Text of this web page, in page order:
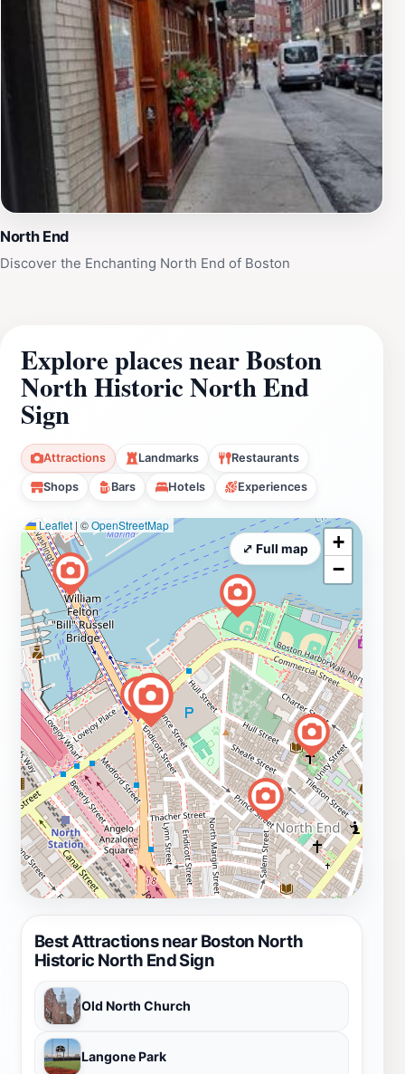
North End
Discover the Enchanting North End of Boston
Explore places near Boston
North Historic North End
Sign
Attractions Landmarks Restaurants
Shops Bars Hotels Experiences
Best Attractions near Boston North
Historic North End Sign
Old North Church
Langone Park
Leaflet | ©OpenStreetMap
+
−
⤢ Full map